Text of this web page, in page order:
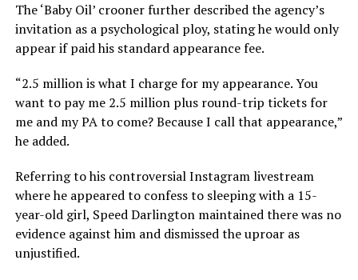
The ‘Baby Oil’ crooner further described the agency’s
invitation as a psychological ploy, stating he would only
appear if paid his standard appearance fee.
“2.5 million is what I charge for my appearance. You
want to pay me 2.5 million plus round-trip tickets for
me and my PA to come? Because I call that appearance,”
he added.
Referring to his controversial Instagram livestream
where he appeared to confess to sleeping with a 15-
year-old girl, Speed Darlington maintained there was no
evidence against him and dismissed the uproar as
unjustified.